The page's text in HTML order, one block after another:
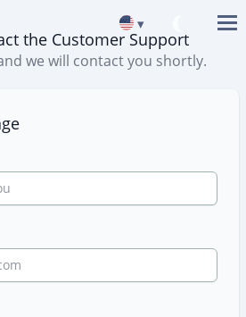
▾
the Customer Support
we will contact you shortly.